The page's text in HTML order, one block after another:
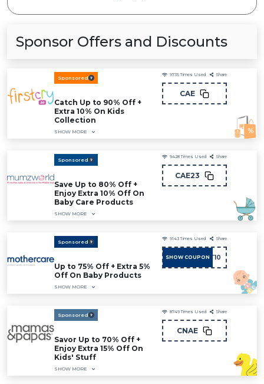
Sponsor Offers and Discounts
Sponsored
Catch Up to 90% Off +
Extra 10% On Kids
Collection
SHOW MORE
9735 Times Used Share
CAE
Sponsored
Save Up to 80% Off +
Enjoy Extra 10% Off On
Baby Care Products
SHOW MORE
9428 Times Used Share
CAE23
Sponsored
Up to 75% Off + Extra 5%
Off On Baby Products
SHOW MORE
9143 Times Used Share
SHOW COUPON
ADMIT10
Sponsored
Savor Up to 70% Off +
Enjoy Extra 15% Off On
Kids' Stuff
SHOW MORE
8749 Times Used Share
CNAE